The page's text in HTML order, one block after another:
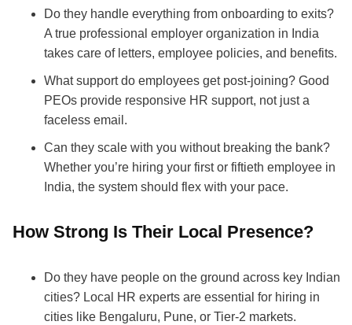
Do they handle everything from onboarding to exits?
A true professional employer organization in India
takes care of letters, employee policies, and benefits.
What support do employees get post-joining? Good
PEOs provide responsive HR support, not just a
faceless email.
Can they scale with you without breaking the bank?
Whether you’re hiring your first or fiftieth employee in
India, the system should flex with your pace.
How Strong Is Their Local Presence?
Do they have people on the ground across key Indian
cities? Local HR experts are essential for hiring in
cities like Bengaluru, Pune, or Tier-2 markets.